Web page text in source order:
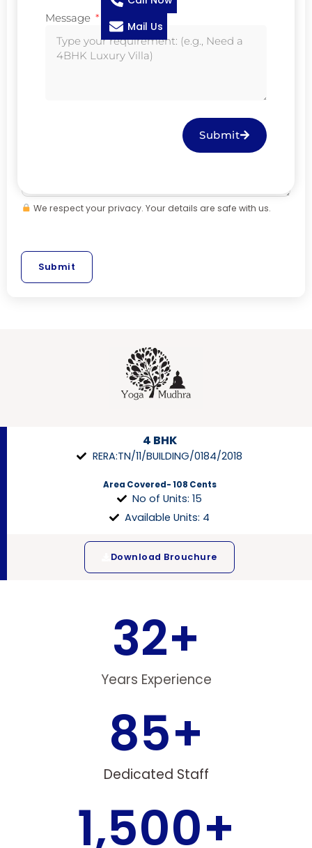
a
Mobile*
We respect your privacy. Your details are safe with us.
Submit
4 BHK
RERA:TN/11/BUILDING/0184/2018
Area Covered- 108 Cents
No of Units: 15
Available Units: 4
Download Brouchure
Years Experience
32+
Dedicated Staff
85+
1,500+
Mail Us
Message
Submit